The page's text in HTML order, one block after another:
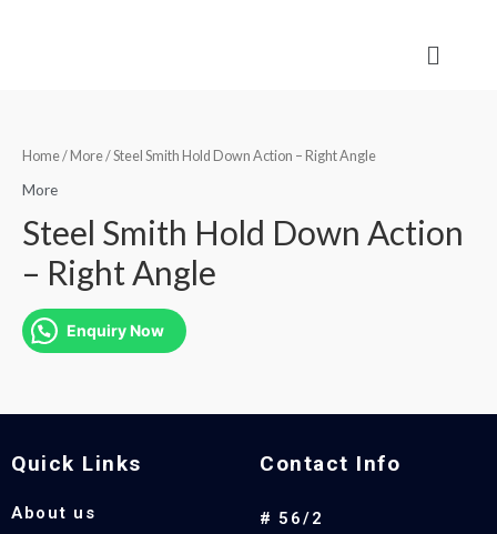
Home/ More/ Steel Smith Hold Down Action – Right Angle
More
Steel Smith Hold Down Action
– Right Angle
Enquiry Now
Quick Links
About us
Contact Info
# 56/2